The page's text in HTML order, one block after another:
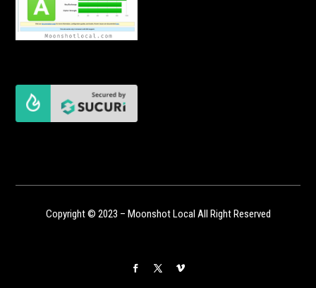
Copyright © 2023 – Moonshot Local All Right Reserved